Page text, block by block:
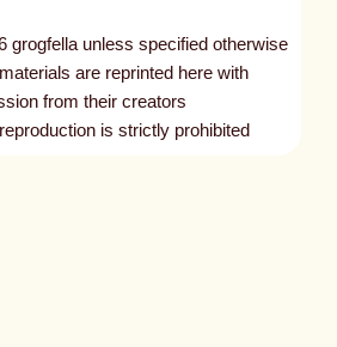
grogfella unless specified otherwise
are reprinted here with
from their creators
is strictly prohibited